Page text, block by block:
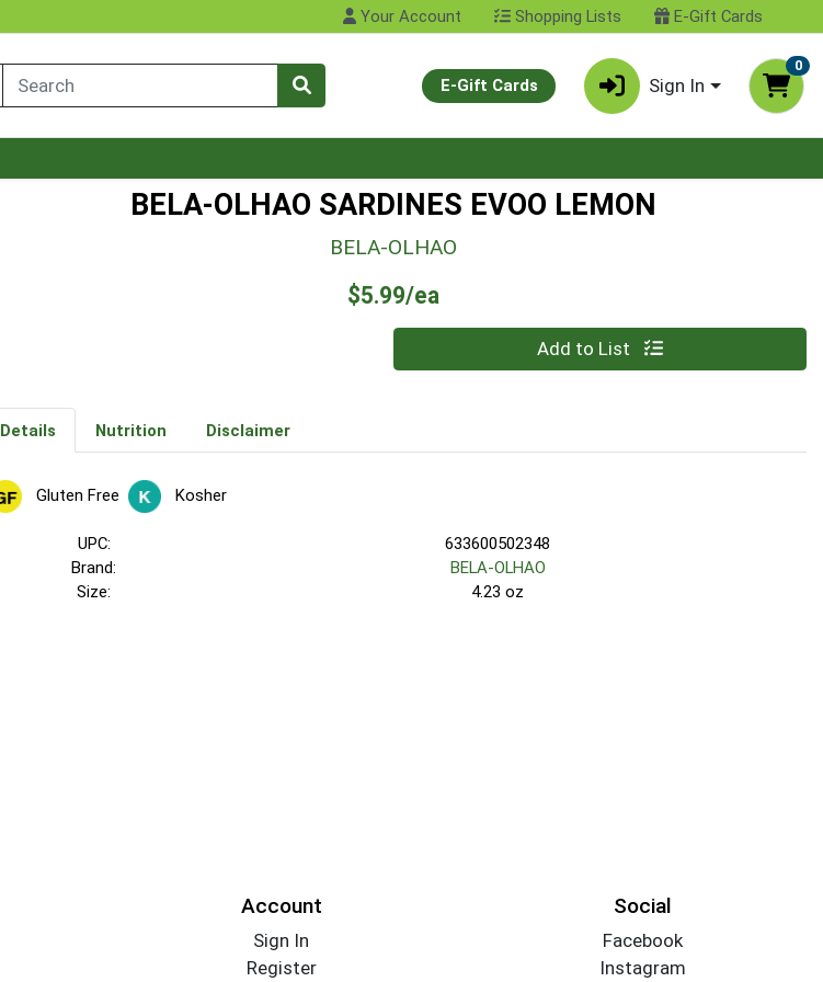
Your Account Shopping Lists E-Gift Cards
E-Gift Cards Sign In
0
BELA-OLHAO SARDINES EVOO LEMON
BELA-OLHAO
$5.99/ea
Quantity 0 Add to List
Details Nutrition Disclaimer
Gluten Free Kosher
UPC:
633600502348
Brand:
BELA-OLHAO
Size:
4.23 oz
Account
Sign In
Register
Social
Facebook
Instagram